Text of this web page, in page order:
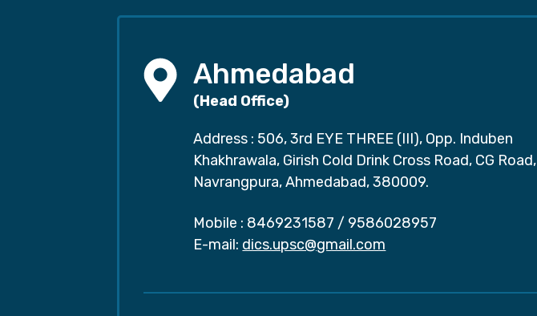
Ahmedabad
(Head Office)
Address : 506, 3rd EYE THREE (III), Opp. Induben
Khakhrawala, Girish Cold Drink Cross Road, CG Road,
Navrangpura, Ahmedabad, 380009.
Mobile : 8469231587 / 9586028957
E-mail: dics.upsc@gmail.com